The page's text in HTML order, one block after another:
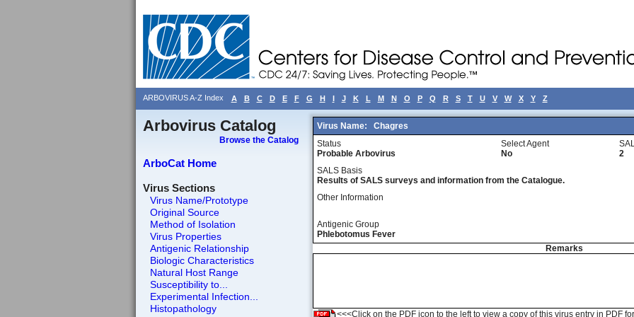
ARBOVIRUS A-Z Index A B C D E F G H I J K L M N O P Q R S T U V W X Y Z
Arbovirus Catalog
Browse the Catalog
ArboCat Home
Virus Sections
Virus Name/Prototype
Original Source
Method of Isolation
Virus Properties
Antigenic Relationship
Biologic Characteristics
Natural Host Range
Susceptibility to...
Experimental Infection...
Histopathology
Virus Name:
Chagres
Status
Probable Arbovirus
Select Agent
No
2
SALS Basis
Results of SALS surveys and information from the Catalogue.
Other Information
Antigenic Group
Phlebotomus Fever
Remarks
<<<Click on the PDF icon to the left to view a copy of this virus entry in PDF